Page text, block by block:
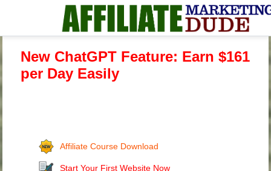
New ChatGPT Feature: Earn $161
per Day Easily
Affiliate Course Download
Start Your First Website Now